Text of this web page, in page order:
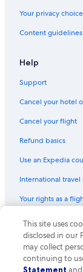
Your privacy
Content
Help
Support
Cancel your hotel
Cancel your flight
Refund basics
Use an Expedia
International
Your rights as a
© 2026 Expedia,
Expedia and the
of Expedia, Inc.
This site uses
disclosed in our
may collect
continuing to
Statement and